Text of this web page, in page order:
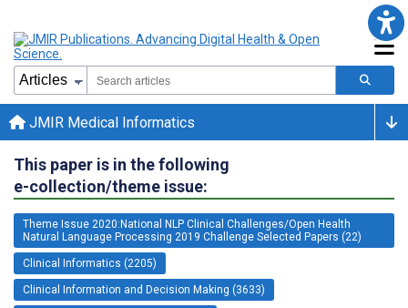
JMIR Medical Informatics
This paper is in the following
e-collection/theme issue:
Theme Issue 2020:National NLP Clinical Challenges/Open Health
Natural Language Processing 2019 Challenge Selected Papers (22)
Clinical Informatics (2205)
Clinical Information and Decision Making (3633)